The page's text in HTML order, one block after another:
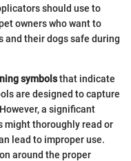
should use to
owners who want to
and their dogs safe during
symbolsthat indicate
are designed to capture
a significant
might thoroughly read or
lead to improper use.
around the proper